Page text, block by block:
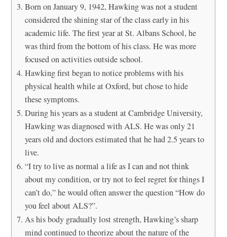
Born on January 9, 1942, Hawking was not a student
considered the shining star of the class early in his
academic life. The first year at St. Albans School, he
was third from the bottom of his class. He was more
focused on activities outside school.
Hawking first began to notice problems with his
physical health while at Oxford, but chose to hide
these symptoms.
During his years as a student at Cambridge University,
Hawking was diagnosed with ALS. He was only 21
years old and doctors estimated that he had 2.5 years to
live.
“I try to live as normal a life as I can and not think
about my condition, or try not to feel regret for things I
can’t do,” he would often answer the question “How do
you feel about ALS?”.
As his body gradually lost strength, Hawking’s sharp
mind continued to theorize about the nature of the